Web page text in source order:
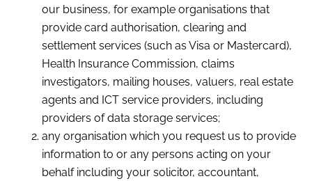
our business, for example organisations that
provide card authorisation, clearing and
settlement services (such as Visa or Mastercard),
Health Insurance Commission, claims
investigators, mailing houses, valuers, real estate
agents and ICT service providers, including
providers of data storage services;
any organisation which you request us to provide
information to or any persons acting on your
behalf including your solicitor, accountant,